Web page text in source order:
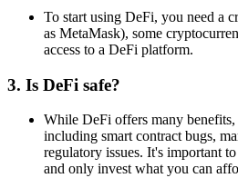
To start using DeFi, you need a
as MetaMask), some
access to a DeFi platform.
3. Is DeFi safe?
While DeFi offers many
including smart contract bugs,
regulatory issues. It's important
and only invest what you can